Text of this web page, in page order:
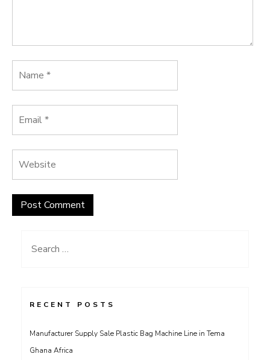
Search
RECENT POSTS
Manufacturer Supply Sale Plastic Bag Machine Line in Tema
Ghana Africa